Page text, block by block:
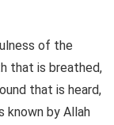
of the
that is breathed,
that is heard,
known by Allah